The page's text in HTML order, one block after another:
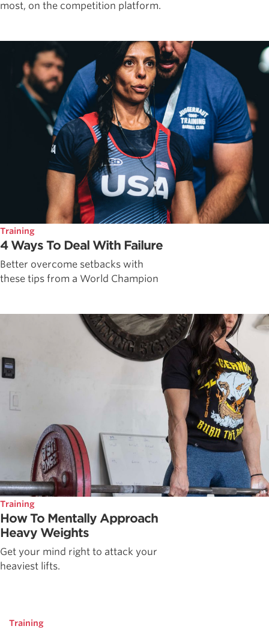
most, on the competition platform.
Training
4 Ways To Deal With Failure
Better overcome setbacks with
these tips from a World Champion
Training
How To Mentally Approach
Heavy Weights
Get your mind right to attack your
heaviest lifts.
Training